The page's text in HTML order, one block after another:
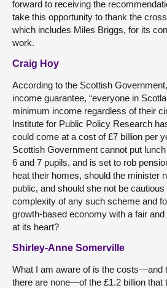
forward to receiving the
take this opportunity to thank the
which includes Miles Briggs, for its
work.
Craig Hoy
According to the Scottish
income guarantee, “everyone in
minimum income regardless of their
Institute for Public Policy Research
could come at a cost of £7 billion per
Scottish Government cannot put
6 and 7 pupils, and is set to rob
heat their homes, should the minister
public, and should she not be
complexity of any such scheme and
growth-based economy with a fair
at its heart?
Shirley-Anne Somerville
What I am aware of is the costs—and
there are none—of the £1.2 billion that